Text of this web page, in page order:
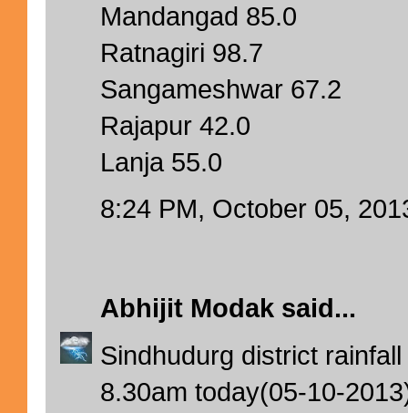
Mandangad 85.0
Ratnagiri 98.7
Sangameshwar 67.2
Rajapur 42.0
Lanja 55.0
8:24 PM, October 05,
Abhijit Modak said...
Sindhudurg district
8.30am today(05-10-